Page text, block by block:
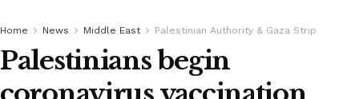
Home News Middle East Palestinian Authority & Gaza Strip
Palestinians begin